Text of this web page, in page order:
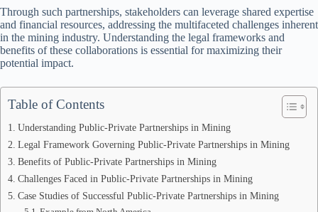
Through such partnerships, stakeholders can leverage shared expertise
and financial resources, addressing the multifaceted challenges inherent
in the mining industry. Understanding the legal frameworks and
benefits of these collaborations is essential for maximizing their
potential impact.
Table of Contents
Understanding Public-Private Partnerships in Mining
Legal Framework Governing Public-Private Partnerships in Mining
Benefits of Public-Private Partnerships in Mining
Challenges Faced in Public-Private Partnerships in Mining
Case Studies of Successful Public-Private Partnerships in Mining